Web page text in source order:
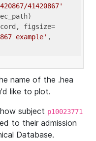
41420867'
figsize=
example' ,
name of the .hea
like to plot.
subject p10023771
to their admission
Database.